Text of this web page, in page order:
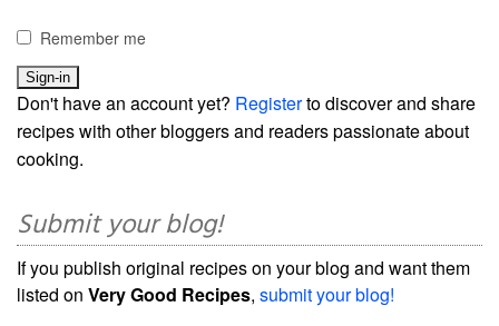
Remember me
Don't have an account yet? Registerto discover and share
recipes with other bloggers and readers passionate about
cooking.
Submit your blog!
If you publish original recipes on your blog and want them
listed on Very Good Recipes, submit your blog!